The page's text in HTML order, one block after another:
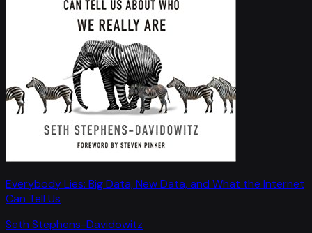
Everybody Lies: Big Data, New Data, and What the Internet
Can Tell Us
Seth Stephens-Davidowitz